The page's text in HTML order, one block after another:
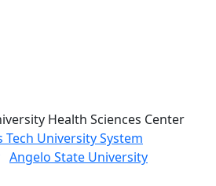
Health Sciences Center
Tech University System
Angelo State University